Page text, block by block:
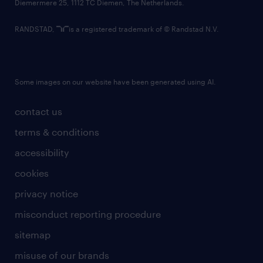
contact us
terms & conditions
accessibility
cookies
privacy notice
misconduct reporting procedure
sitemap
misuse of our brands
Diemermere 25, 1112 TC Diemen, The Netherlands.
RANDSTAD, is a registered trademark of © Randstad N.V.
Some images on our website have been generated using AI.